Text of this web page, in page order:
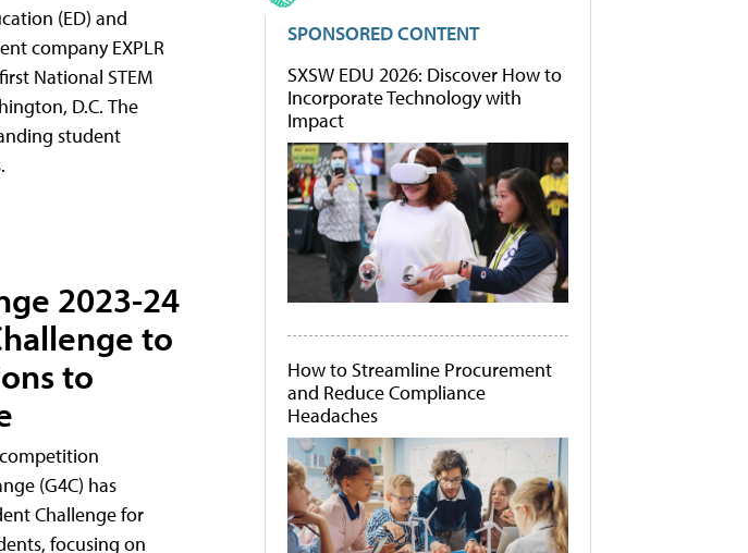
(ED) and
company EXPLR
National STEM
D.C. The
student
2023-24
to
to
(G4C) has
Challenge for
focusing on
SPONSORED CONTENT
SXSW EDU 2026: Discover How to
Incorporate Technology with
Impact
How to Streamline Procurement
and Reduce Compliance
Headaches